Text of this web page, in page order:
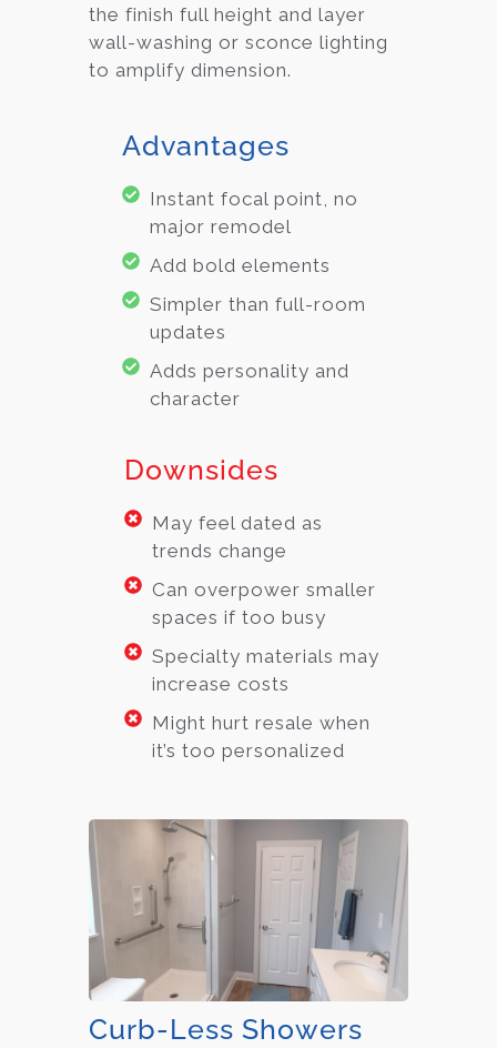
the finish full height and layer
wall-washing or sconce lighting
to amplify dimension.
Advantages
Instant focal point, no
major remodel
Add bold elements
Simpler than full-room
updates
Adds personality and
character
Downsides
May feel dated as
trends change
Can overpower smaller
spaces if too busy
Specialty materials may
increase costs
Might hurt resale when
it’s too personalized
Curb-Less Showers